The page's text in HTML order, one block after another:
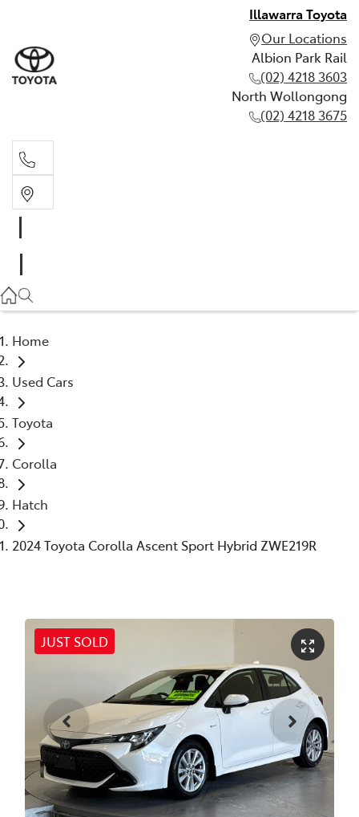
Illawarra Toyota
Our Locations
Albion Park Rail
(02) 4218 3603
North Wollongong
(02) 4218 3675
(02) 4218 3675
Home
Used Cars
Toyota
Corolla
Hatch
2024 Toyota Corolla Ascent Sport Hybrid ZWE219R
JUST SOLD